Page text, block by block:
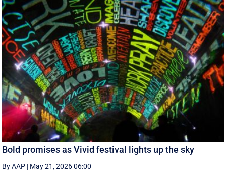
Bold promises as Vivid festival lights up the sky
By AAP | May 21, 2026 06:00